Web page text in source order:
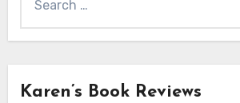
for:
Karen’s Book Reviews